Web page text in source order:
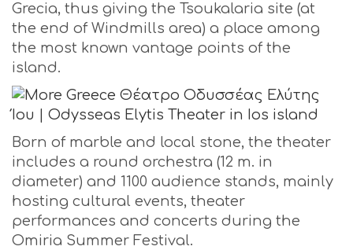
Grecia, thus giving the Tsoukalaria site (at
the end of Windmills area) a place among
the most known vantage points of the
island.
Born of marble and local stone, the theater
includes a round orchestra (12 m. in
diameter) and 1100 audience stands, mainly
hosting cultural events, theater
performances and concerts during the
Omiria Summer Festival.